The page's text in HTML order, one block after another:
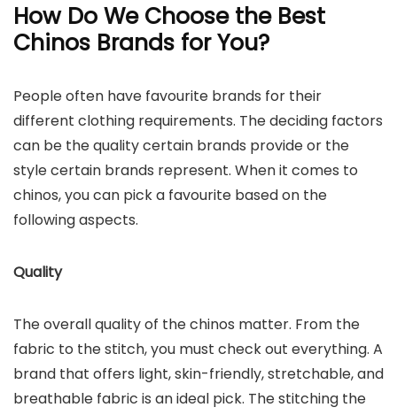
How Do We Choose the Best
Chinos Brands for You?
People often have favourite brands for their
different clothing requirements. The deciding factors
can be the quality certain brands provide or the
style certain brands represent. When it comes to
chinos, you can pick a favourite based on the
following aspects.
Quality
The overall quality of the chinos matter. From the
fabric to the stitch, you must check out everything. A
brand that offers light, skin-friendly, stretchable, and
breathable fabric is an ideal pick. The stitching the